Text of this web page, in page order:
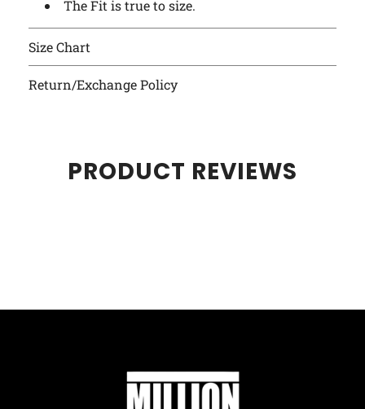
The Fit is true to size.
Size Chart
Return/Exchange Policy
PRODUCT REVIEWS